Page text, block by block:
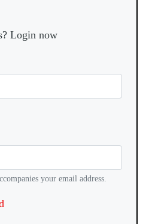
Login now
your email address.